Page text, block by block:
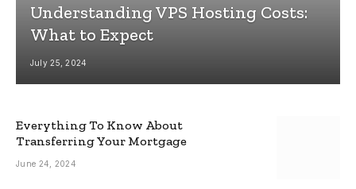
Understanding VPS Hosting Costs:
What to Expect
July 25, 2024
Everything To Know About
Transferring Your Mortgage
June 24, 2024